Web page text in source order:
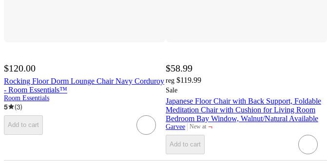
$120.00
Rocking Floor Dorm Lounge Chair Navy Corduroy
- Room Essentials™
Room Essentials
5 (3)
Add to cart
$58.99
reg $119.99
Sale
Japanese Floor Chair with Back Support, Foldable
Meditation Chair with Cushion for Living Room
Bedroom Bay Window, Walnut/Natural Available
Garvee New at
target ¬
Add to cart